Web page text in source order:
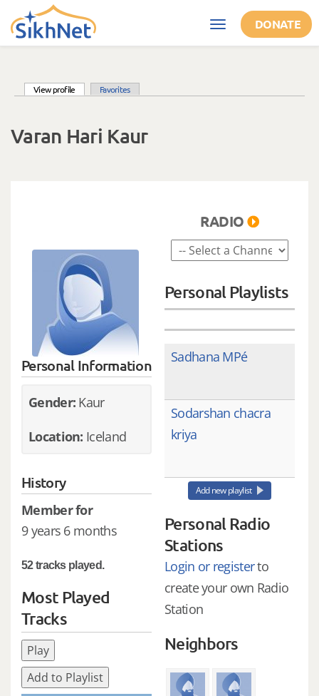
Skip to main content
Toggle
navigation
DONATE
View profile (active tab)Favorites
Varan Hari Kaur
Personal Information
Gender: Kaur
Location: Iceland
History
Member for
9 years 6 months
52 tracks played.
Most Played
Tracks
Play
Add to Playlist
RADIO
Personal Playlists
Sadhana MPé
Sodarshan chacra
kriya
Add new playlist
Personal Radio
Stations
Login or registerto
create your own Radio
Station
Neighbors